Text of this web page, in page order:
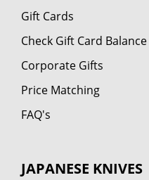
Gift Cards
Check Gift Card Balance
Corporate Gifts
Price Matching
FAQ's
JAPANESE KNIVES